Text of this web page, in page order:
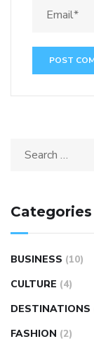
Categories
BUSINESS (10)
CULTURE (4)
DESTINATIONS
FASHION (2)